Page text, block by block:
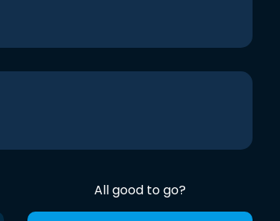
All good to go?